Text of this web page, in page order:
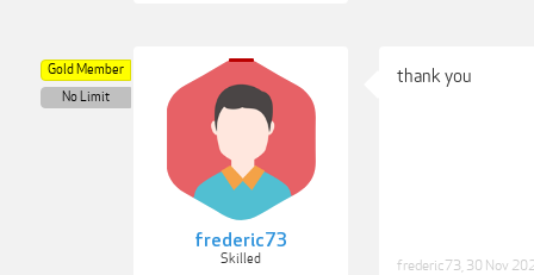
frederic73
Skilled
Gold Member
No Limit
thank you
frederic73 30 Nov